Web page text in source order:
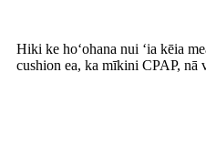
Hiki ke hoʻohana nui ʻia kēia
cushion ea, ka mīkini CPAP, nā